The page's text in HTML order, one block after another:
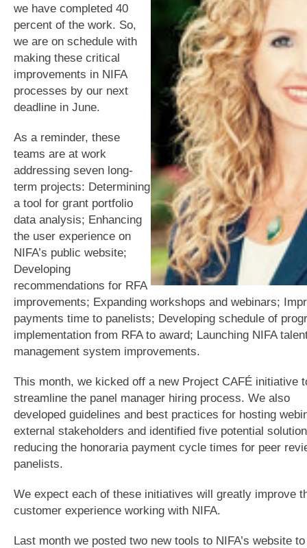
we have completed 40
percent of the work. So,
we are on schedule with
making these critical
improvements in NIFA
processes by our next
deadline in June.
As a reminder, these
teams are at work
addressing seven long-
term projects: Determining
a tool for grant portfolio
data analysis; Enhancing
the user experience on
NIFA’s public website;
Developing
recommendations for RFA
improvements; Expanding workshops and webinars;
payments time to panelists; Developing schedule of
implementation from RFA to award; Launching NIFA
management system improvements.
This month, we kicked off a new Project CAFÉ initiative
streamline the panel manager hiring process. We also
developed guidelines and best practices for hosting
external stakeholders and identified five potential
reducing the honoraria payment cycle times for peer
panelists.
We expect each of these initiatives will greatly improve
customer experience working with NIFA.
Last month we posted two new tools to NIFA’s website